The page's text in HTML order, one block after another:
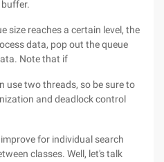
size reaches a certain level, the
data, pop out the queue
Note that if
use two threads, so be sure to
and deadlock control
for individual search
classes. Well, let's talk